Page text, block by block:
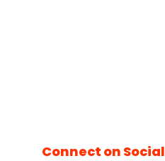
Connect on Social